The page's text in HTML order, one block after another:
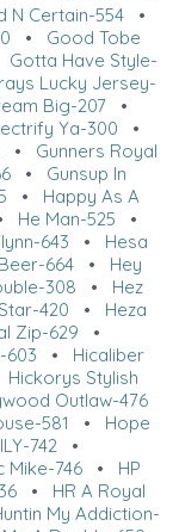
N Certain-554•
• Good Tobe
Gotta Have Style-
Lucky Jersey-
Big-207 •
Ya-300 •
• Gunners Royal
• Gunsup In
• Happy As A
He Man-525 •
643 • Hesa
664 • Hey
308 • Hez
420 • Heza
Zip-629 •
603 • Hicaliber
Hickorys Stylish
Outlaw-476
581 • Hope
742 •
Mike-746 • HP
• HR A Royal
My Addiction-